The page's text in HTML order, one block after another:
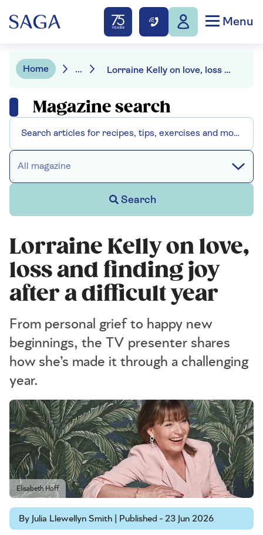
Menu
Home ... Lorraine Kelly on love, loss and finding joy
Magazine search
All magazine
Search
Lorraine Kelly on love,
loss and finding joy
after a difficult year
From personal grief to happy new
beginnings, the TV presenter shares
how she’s made it through a challenging
year.
Elisabeth Hoff
By Julia Llewellyn Smith | Published - 23 Jun 2026